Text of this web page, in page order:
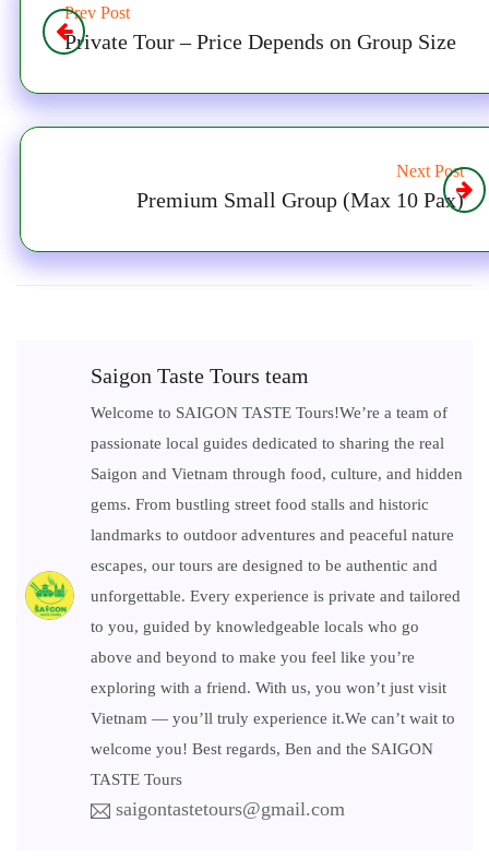
Prev Post
Private Tour – Price Depends on Group Size
Next Post
Premium Small Group (Max 10 Pax)
Saigon Taste Tours team
Welcome to SAIGON TASTE Tours!We’re a team of
passionate local guides dedicated to sharing the real
Saigon and Vietnam through food, culture, and hidden
gems. From bustling street food stalls and historic
landmarks to outdoor adventures and peaceful nature
escapes, our tours are designed to be authentic and
unforgettable. Every experience is private and tailored
to you, guided by knowledgeable locals who go
above and beyond to make you feel like you’re
exploring with a friend. With us, you won’t just visit
Vietnam — you’ll truly experience it.We can’t wait to
welcome you! Best regards, Ben and the SAIGON
TASTE Tours
saigontastetours@gmail.com